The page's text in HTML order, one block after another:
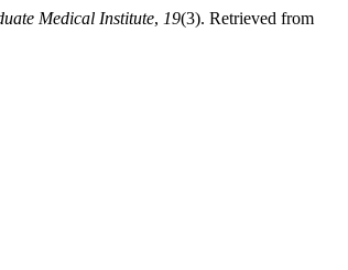
Medical Institute, 19(3). Retrieved from